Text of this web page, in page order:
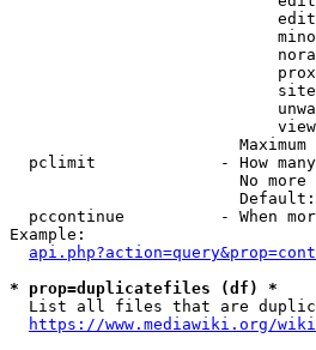
pclimit             - How
No
pccontinue          - When
Example:
* prop=duplicatefiles (df) *
List all files that are
https://www.mediawiki.org/